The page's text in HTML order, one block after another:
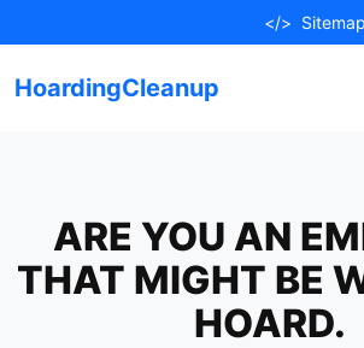
to
</> Sitemap
HoardingCleanup
ARE YOU AN
THAT MIGHT BE
HOARD.